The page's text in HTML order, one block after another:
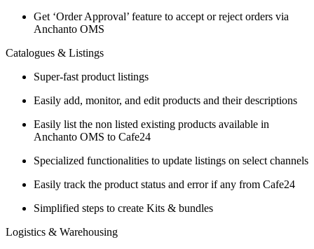
Get ‘Order Approval’ feature to accept or reject orders via
Anchanto OMS
Catalogues & Listings
Super-fast product listings
Easily add, monitor, and edit products and their descriptions
Easily list the non listed existing products available in
Anchanto OMS to Cafe24
Specialized functionalities to update listings on select channels
Easily track the product status and error if any from Cafe24
Simplified steps to create Kits & bundles
Logistics & Warehousing